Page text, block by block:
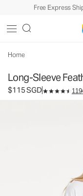
Free Express
Home
Long-Sleeve
$115 SGD
Women's
SGD